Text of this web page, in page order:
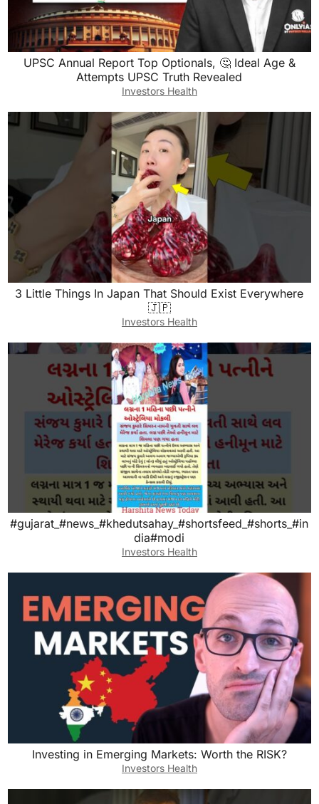
UPSC Annual Report Top Optionals, 🤔 Ideal Age &
Attempts UPSC Truth Revealed
Investors Health
3 Little Things In Japan That Should Exist Everywhere
🇯🇵
Investors Health
#gujarat_#news_#khedutsahay_#shortsfeed_#shorts_#in
dia#modi
Investors Health
Investing in Emerging Markets: Worth the RISK?
Investors Health